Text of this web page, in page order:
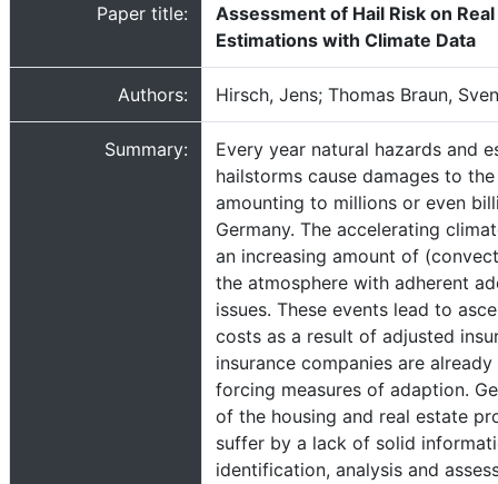
Paper title:
Assessment of Hail Risk on
Estimations with Climate Data
Authors: Hirsch, Jens; Thomas Braun,
Summary:
Every year natural hazards and
hailstorms cause damages to
amounting to millions or even
Germany. The accelerating
an increasing amount of
the atmosphere with adherent
issues. These events lead to
costs as a result of adjusted
insurance companies are
forcing measures of adaption.
of the housing and real estate
suffer by a lack of solid
identification, analysis and